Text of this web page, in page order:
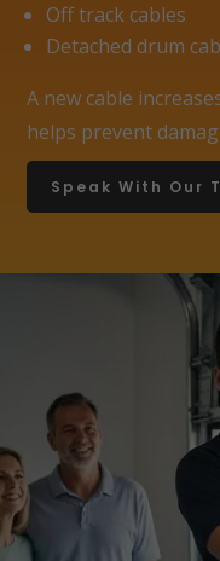
Off track cables
Detached drum
A new cable
helps prevent
Speak With Our